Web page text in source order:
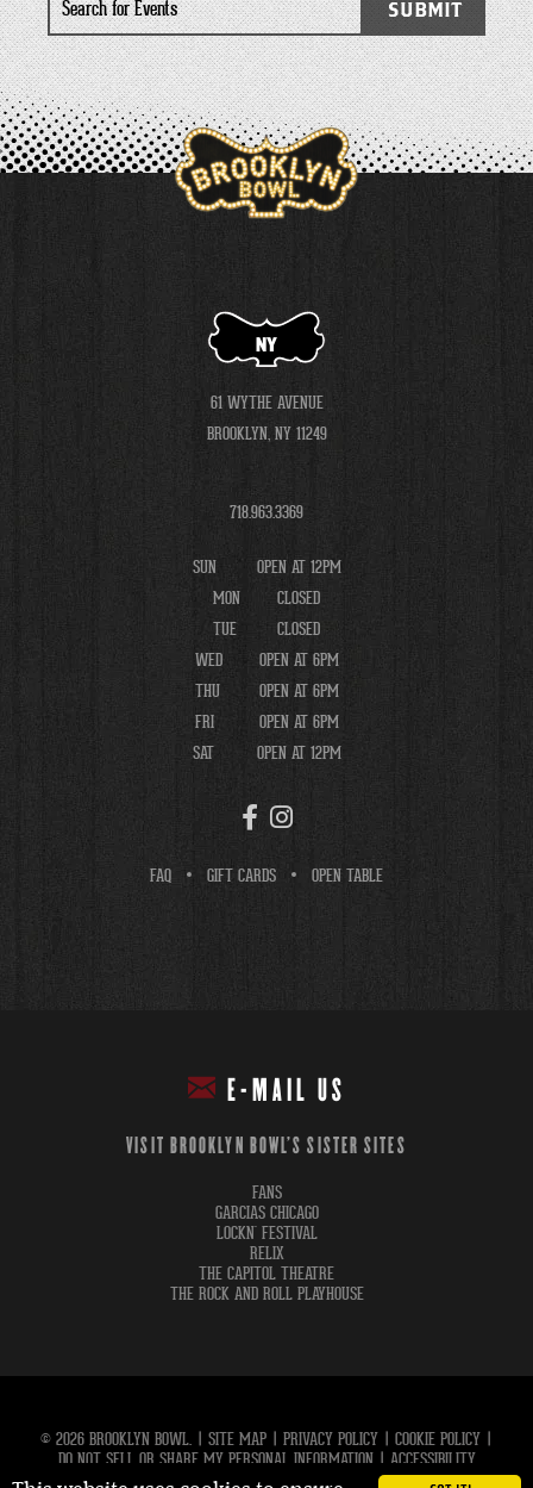
for
Events
SUBMIT
NY
61 WYTHE AVENUE
BROOKLYN, NY 11249
718.963.3369
SUN
OPEN AT 12PM
MON
CLOSED
TUE
CLOSED
WED
OPEN AT 6PM
THU
OPEN AT 6PM
FRI
OPEN AT 6PM
SAT
OPEN AT 12PM
FAQ GIFT CARDS OPEN TABLE
E-MAIL US
VISIT BROOKLYN BOWL'S SISTER SITES
FANS
GARCIAS CHICAGO
LOCKN' FESTIVAL
RELIX
THE CAPITOL THEATRE
THE ROCK AND ROLL PLAYHOUSE
© 2026 BROOKLYN BOWL. | SITE MAP | PRIVACY POLICY | COOKIE POLICY |
DO NOT SELL OR SHARE MY PERSONAL INFORMATION | ACCESSIBILITY